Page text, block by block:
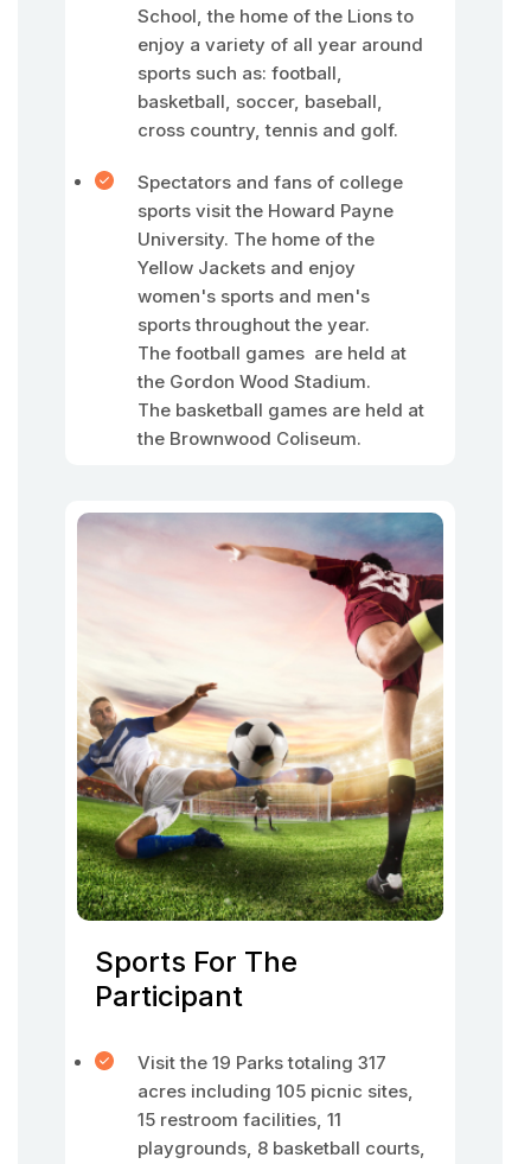
School, the home of the Lions to
enjoy a variety of all year around
sports such as: football,
basketball, soccer, baseball,
cross country, tennis and golf.
Spectators and fans of college
sports visit the Howard Payne
University. The home of the
Yellow Jackets and enjoy
women's sports and men's
sports throughout the year.
The football games are held at
the Gordon Wood Stadium.
The basketball games are held at
the Brownwood Coliseum.
Sports For The
Participant
Visit the 19 Parks totaling 317
acres including 105 picnic sites,
15 restroom facilities, 11
playgrounds, 8 basketball courts,